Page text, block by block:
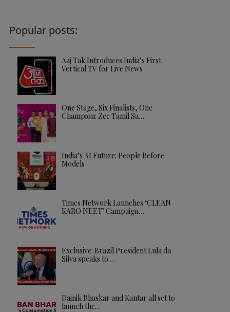
Popular posts:
Aaj Tak Introduces India’s First
Vertical TV for Live News
One Stage, Six Finalists, One
Champion: Zee Tamil Sa…
India’s AI Future: People Before
Models
Times Network Launches ‘CLEAN
KARO NEET’ Campaign…
Exclusive: Brazil President Lula da
Silva speaks to…
Dainik Bhaskar and Kantar all set to
launch the…